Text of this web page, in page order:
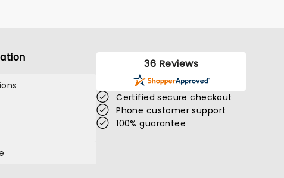
36 Reviews
Certified secure checkout
Phone customer support
100% guarantee